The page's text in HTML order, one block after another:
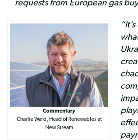
Commentary
Charlie Ward, Head of Renewables at
New Stream